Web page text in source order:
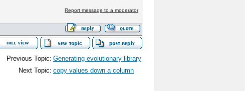
Report message to a moderator
Previous Topic: Generating evolutionary library
Next Topic: copy values down a column